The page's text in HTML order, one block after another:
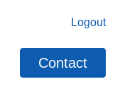
Logout
Contact